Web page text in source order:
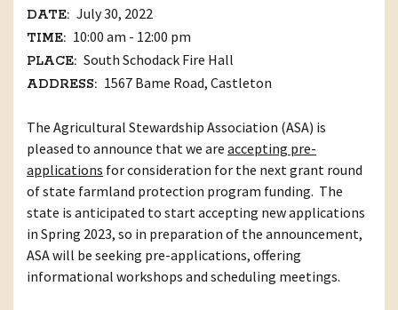
DATE: July 30, 2022
TIME: 10:00 am - 12:00 pm
PLACE: South Schodack Fire Hall
ADDRESS: 1567 Bame Road, Castleton
The Agricultural Stewardship Association (ASA) is
pleased to announce that we are accepting pre-
applications for consideration for the next grant round
of state farmland protection program funding. The
state is anticipated to start accepting new applications
in Spring 2023, so in preparation of the announcement,
ASA will be seeking pre-applications, offering
informational workshops and scheduling meetings.